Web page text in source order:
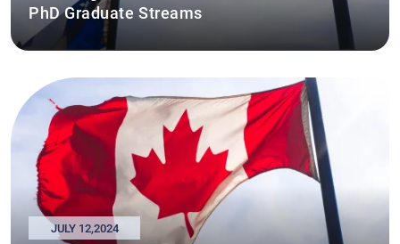
PhD Graduate Streams
JULY 12,2024